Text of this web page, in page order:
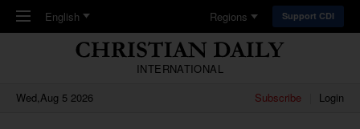
Skip to main content
English Regions Support CDI
INTERNATIONAL
Wed,Aug 5 2026
Subscribe Login